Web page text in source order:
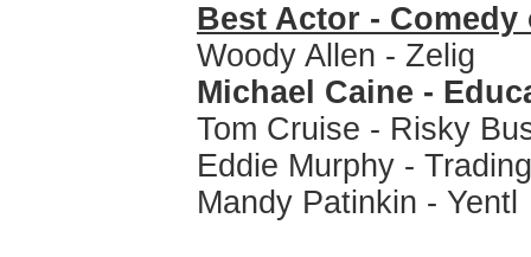
Best Actor - Comedy
Woody Allen - Zelig
Michael Caine -
Tom Cruise - Risky
Eddie Murphy -
Mandy Patinkin - Yentl